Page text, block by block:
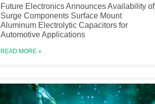
Future Electronics Announces Availability of
Surge Components Surface Mount
Aluminum Electrolytic Capacitors for
Automotive Applications
READ MORE »